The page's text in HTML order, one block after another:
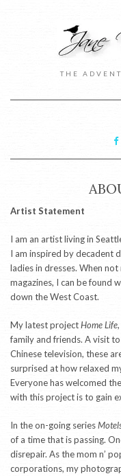
THE
Artist Statement
I am an artist living in
I am inspired by decadent
ladies in dresses. When
magazines, I can be found
down the West Coast.
My latest projectHome Life
family and friends. A visit
Chinese television, these
surprised at how relaxed
Everyone has welcomed
with this project is to gain
In the on-going series
of a time that is passing.
disrepair. As the mom n’
corporations, my